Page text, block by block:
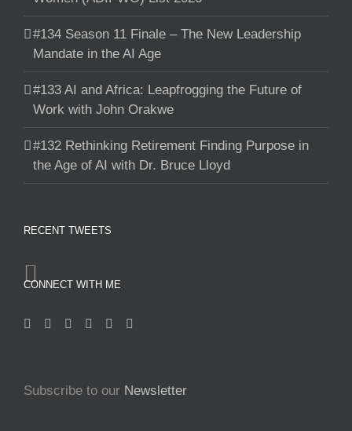
#134 Season 11 Finale – The New Leadership
Mandate in the AI Age
#133 AI and Africa: Leapfrogging the Future of
Work with John Orakwe
#132 Rethinking Retirement Finding Purpose in
the Age of AI with Dr. Bruce Lloyd
RECENT TWEETS
CONNECT WITH ME
Subscribe to our Newsletter